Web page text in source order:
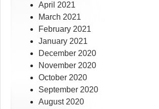
April 2021
March 2021
February 2021
January 2021
December 2020
November 2020
October 2020
September 2020
August 2020